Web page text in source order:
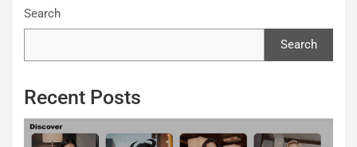
Search
Search
Recent Posts